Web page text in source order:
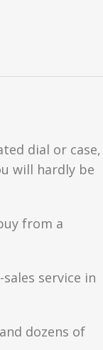
dial or case,
will hardly be
from a
service in
dozens of